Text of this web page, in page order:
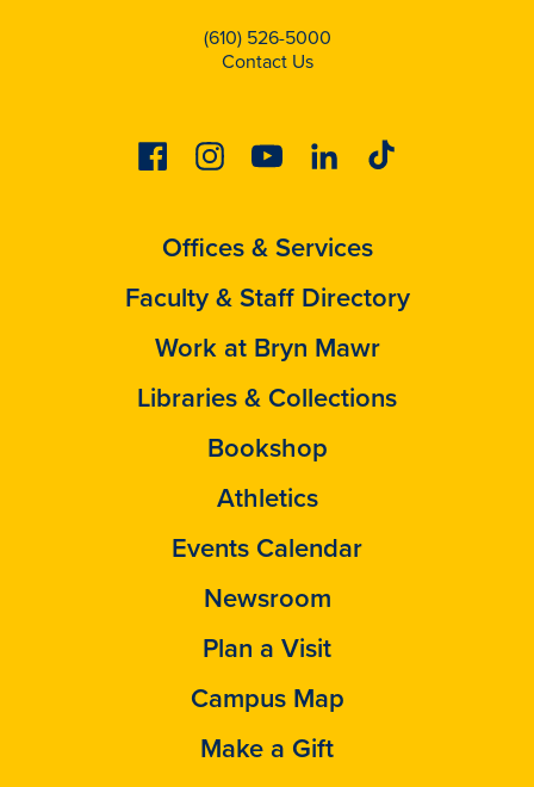
(610) 526-5000
Contact Us
FacebookInstagramYoutubeLinkedinTiktok
Offices & Services
Faculty & Staff Directory
Work at Bryn Mawr
Libraries & Collections
Bookshop
Athletics
Events Calendar
Newsroom
Plan a Visit
Campus Map
Make a Gift